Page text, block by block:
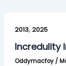
2013, 2025
Incredulity
Oddymacfoy /
In
Self